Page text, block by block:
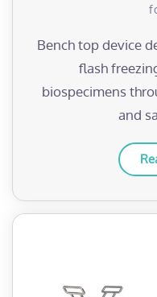
Bench top device
flash
biospecimens
and